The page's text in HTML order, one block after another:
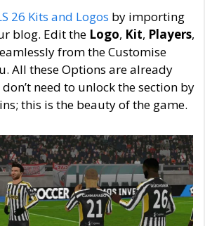
26 Kits and Logos by importing
blog. Edit the Logo, Kit, Players,
from the Customise
All these Options are already
need to unlock the section by
this is the beauty of the game.